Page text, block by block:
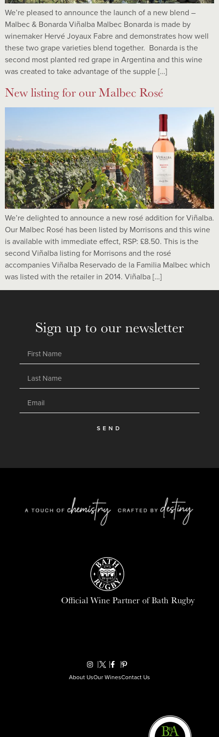
We’re pleased to announce the launch of a new blend –
Malbec & Bonarda Viñalba Malbec Bonarda is made by
winemaker Hervé Joyaux Fabre and demonstrates how well
these two grape varieties blend together. Bonarda is the
second most planted red grape in Argentina and this wine
was created to take advantage of the supple […]
New listing for our Malbec Rosé
We’re delighted to announce a new rosé addition for Viñalba.
Our Malbec Rosé has been listed by Morrisons and this wine
is available with immediate effect, RSP: £8.50. This is the
second Viñalba listing for Morrisons and the rosé
accompanies Viñalba Reservado de la Familia Malbec which
was listed with the retailer in 2014. Viñalba […]
Sign up to our newsletter
SEND
Official Wine Partner of Bath Rugby
About UsOur WinesContact Us